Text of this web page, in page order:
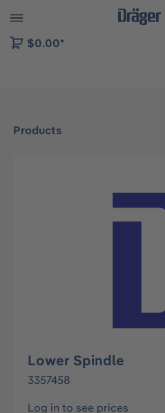
to B2B platform navigation
$0.00*
Products
Skip image gallery
Lower Spindle
3357458
Log in to see prices